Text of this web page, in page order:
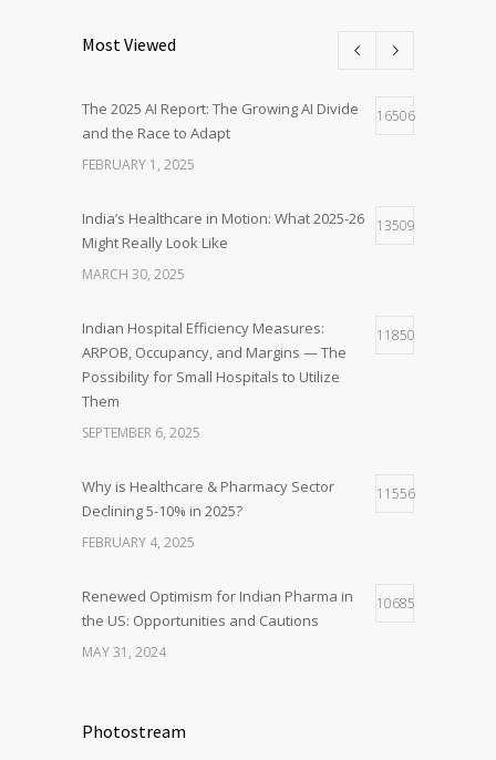
Most Viewed
The 2025 AI Report: The Growing AI Divide
and the Race to Adapt
16506
FEBRUARY 1, 2025
India’s Healthcare in Motion: What 2025-26
Might Really Look Like
13509
MARCH 30, 2025
Indian Hospital Efficiency Measures:
ARPOB, Occupancy, and Margins — The
Possibility for Small Hospitals to Utilize
Them
11850
SEPTEMBER 6, 2025
Why is Healthcare & Pharmacy Sector
Declining 5-10% in 2025?
11556
FEBRUARY 4, 2025
Renewed Optimism for Indian Pharma in
the US: Opportunities and Cautions
10685
MAY 31, 2024
Photostream